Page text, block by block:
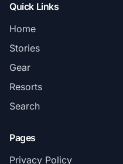
Quick Links
Home
Stories
Gear
Resorts
Search
Pages
Privacy Policy